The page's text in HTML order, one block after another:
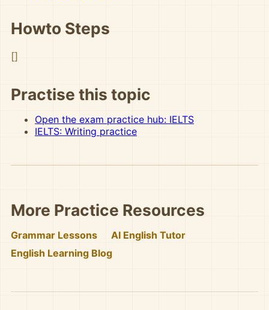
Howto Steps
[]
Practise this topic
Open the exam practice hub: IELTS
IELTS: Writing practice
More Practice Resources
Grammar Lessons
AI English Tutor
English Learning Blog